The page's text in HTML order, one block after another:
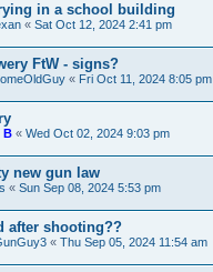
in a school building
« Sat Oct 12, 2024 2:41 pm
FtW - signs?
« Fri Oct 11, 2024 8:05 pm
B « Wed Oct 02, 2024 9:03 pm
new gun law
« Sun Sep 08, 2024 5:53 pm
after shooting??
« Thu Sep 05, 2024 11:54 am